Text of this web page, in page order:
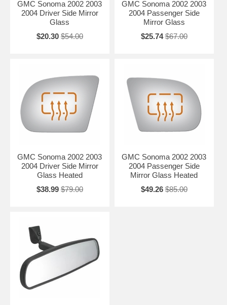
GMC Sonoma 2002 2003
2004 Driver Side Mirror
Glass
$20.30 $54.00
GMC Sonoma 2002 2003
2004 Passenger Side
Mirror Glass
$25.74 $67.00
GMC Sonoma 2002 2003
2004 Driver Side Mirror
Glass Heated
$38.99 $79.00
GMC Sonoma 2002 2003
2004 Passenger Side
Mirror Glass Heated
$49.26 $85.00